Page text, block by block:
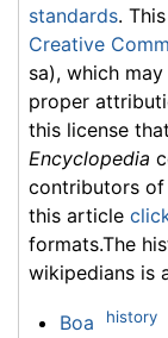
standards.
Creative
sa), which
proper
this license
Encyclopedia
contributors of
this article
formats.The
wikipedians is
Boa history